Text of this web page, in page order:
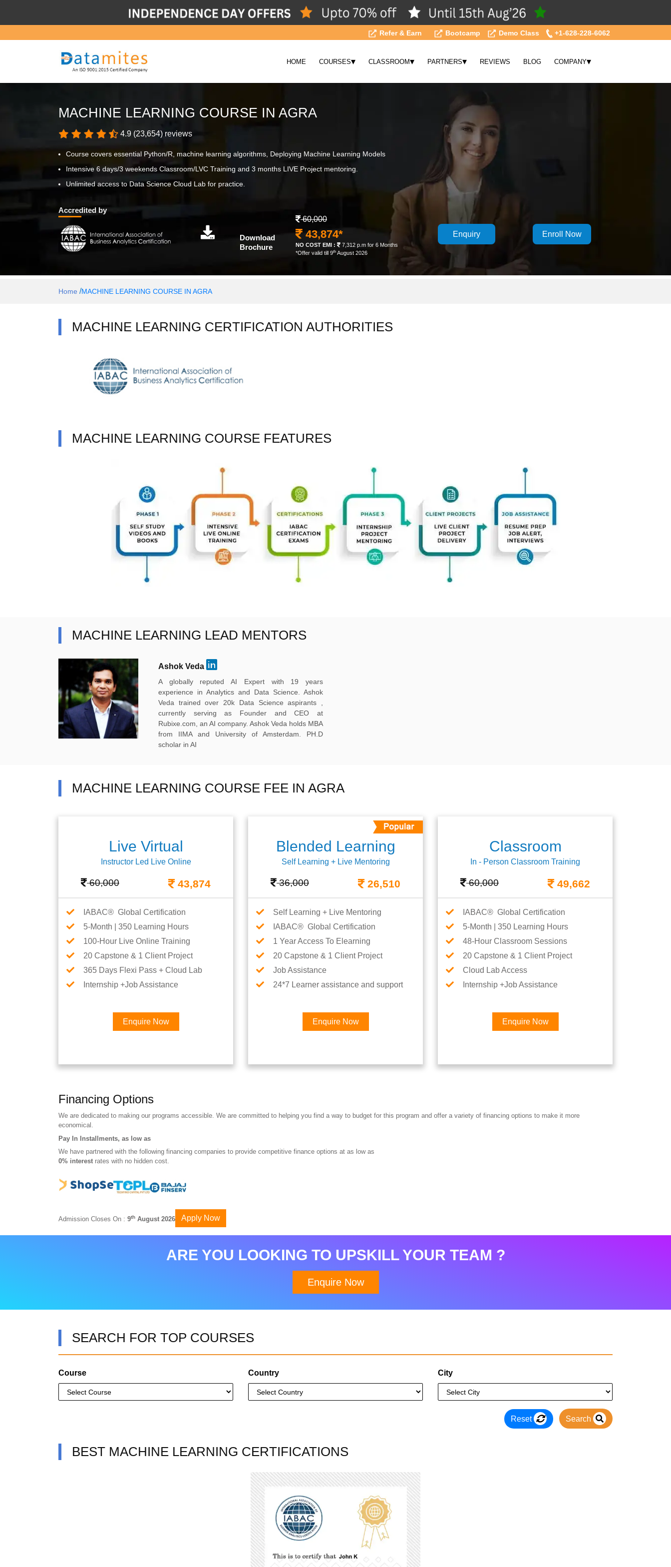
Refer & Earn Bootcamp Demo Class +1-628-228-6062
HOME COURSES▾ CLASSROOM▾ PARTNERS▾ REVIEWS BLOG COMPANY▾
MACHINE LEARNING COURSE IN AGRA
4.9 (23,654) reviews
Course covers essential Python/R, machine learning algorithms, Deploying Machine Learning Models
Intensive 6 days/3 weekends Classroom/LVC Training and 3 months LIVE Project mentoring.
Unlimited access to Data Science Cloud Lab for practice.
Accredited by
Download
Brochure
60,000
43,874*
NO COST EMI :
7,312 p.m for 6 Months
*Offer valid till 9th August 2026
Enquiry Enroll Now
Home /MACHINE LEARNING COURSE IN AGRA
MACHINE LEARNING CERTIFICATION AUTHORITIES
MACHINE LEARNING COURSE FEATURES
MACHINE LEARNING LEAD MENTORS
Ashok Veda
A globally reputed AI Expert with 19 years
experience in Analytics and Data Science. Ashok
Veda trained over 20k Data Science aspirants ,
currently serving as Founder and CEO at
Rubixe.com, an AI company. Ashok Veda holds MBA
from IIMA and University of Amsterdam. PH.D
scholar in AI
MACHINE LEARNING COURSE FEE IN AGRA
Live Virtual
Instructor Led Live Online
60,000 43,874
IABAC® Global Certification
5-Month | 350 Learning Hours
100-Hour Live Online Training
20 Capstone & 1 Client Project
365 Days Flexi Pass + Cloud Lab
Internship +Job Assistance
Enquire Now
Blended Learning
Self Learning + Live Mentoring
36,000 26,510
Self Learning + Live Mentoring
IABAC® Global Certification
1 Year Access To Elearning
20 Capstone & 1 Client Project
Job Assistance
24*7 Learner assistance and support
Enquire Now
Classroom
In - Person Classroom Training
60,000 49,662
IABAC® Global Certification
5-Month | 350 Learning Hours
48-Hour Classroom Sessions
20 Capstone & 1 Client Project
Cloud Lab Access
Internship +Job Assistance
Enquire Now
Financing Options
We are dedicated to making our programs accessible. We are committed to helping you find a way to budget for this program and offer a variety of financing options to make it more
economical.
Pay In Installments, as low as
We have partnered with the following financing companies to provide competitive finance options at as low as
0% interest rates with no hidden cost.
Admission Closes On : 9th August 2026 Apply Now
ARE YOU LOOKING TO UPSKILL YOUR TEAM ?
Enquire Now
SEARCH FOR TOP COURSES
Course Country City
Reset Search
BEST MACHINE LEARNING CERTIFICATIONS